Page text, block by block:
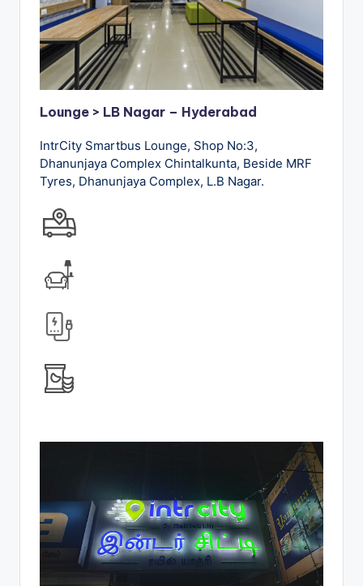
Lounge > LB Nagar – Hyderabad
IntrCity Smartbus Lounge, Shop No:3,
Dhanunjaya Complex Chintalkunta, Beside MRF
Tyres, Dhanunjaya Complex, L.B Nagar.